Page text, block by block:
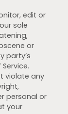
edit or
sole
or
party’s
violate any
personal or
your